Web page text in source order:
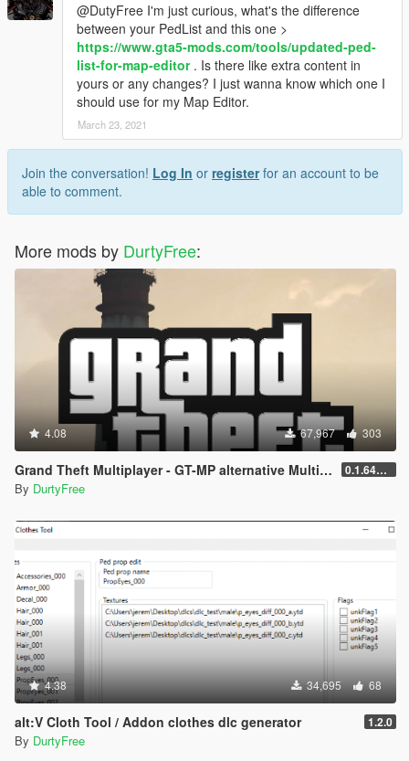
@DutyFree I'm just curious, what's the difference
between your PedList and this one >
https://www.gta5-mods.com/tools/updated-ped-
list-for-map-editor. Is there like extra content in
yours or any changes? I just wanna know which one I
should use for my Map Editor.
March 23, 2021
Join the conversation! Log In or registerfor an account to be
able to comment.
More mods by DurtyFree:
4.08 67,967 303
Grand Theft Multiplayer - GT-MP alternative Multiplayer 0.1.641.697
By DurtyFree
4.38 34,695 68
alt:V Cloth Tool / Addon clothes dlc generator 1.2.0
By DurtyFree